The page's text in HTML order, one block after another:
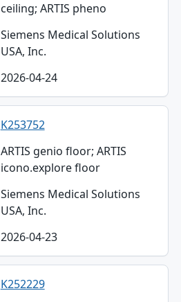
ceiling; ARTIS pheno
Siemens Medical Solutions
USA, Inc.
2026-04-24
K253752
ARTIS genio floor; ARTIS
icono.explore floor
Siemens Medical Solutions
USA, Inc.
2026-04-23
K252229